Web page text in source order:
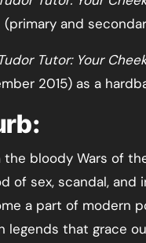
(primary and
Tutor: Your
2015) as a
the bloody Wars of
of sex, scandal, and
a part of modern
legends that grace